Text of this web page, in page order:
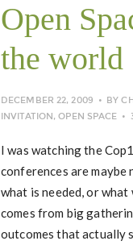
Open
the world
DECEMBER 22, 2009 BY
INVITATION,OPEN SPACE
I was watching the
conferences are
what is needed, or
comes from big
outcomes that actually